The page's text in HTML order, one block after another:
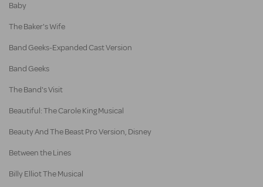
Baby
The Baker's Wife
Band Geeks-Expanded Cast Version
Band Geeks
The Band's Visit
Beautiful: The Carole King Musical
Beauty And The Beast Pro Version, Disney
Between the Lines
Billy Elliot The Musical